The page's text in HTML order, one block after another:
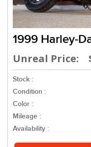
1999 Harley-
Unreal Price:
Stock :
Condition :
Color :
Mileage :
Availability :